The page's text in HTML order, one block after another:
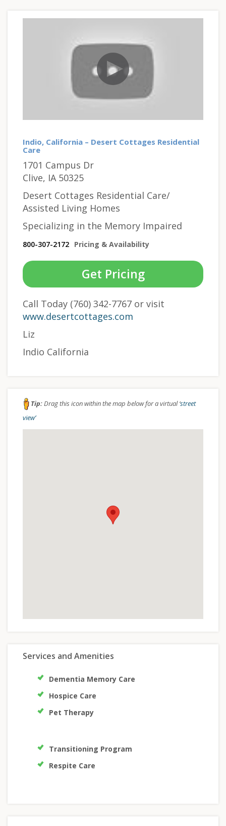
Indio, California – Desert Cottages Residential
Care
1701 Campus Dr
Clive, IA 50325
Desert Cottages Residential Care/
Assisted Living Homes
Specializing in the Memory Impaired
800-307-2172 Pricing & Availability
Get Pricing
Call Today (760) 342-7767 or visit
www.desertcottages.com
Liz
Indio California
Tip:Drag this icon within the map below for a virtual ‘street
view’
Services and Amenities
Dementia Memory Care
Hospice Care
Pet Therapy
Transitioning Program
Respite Care